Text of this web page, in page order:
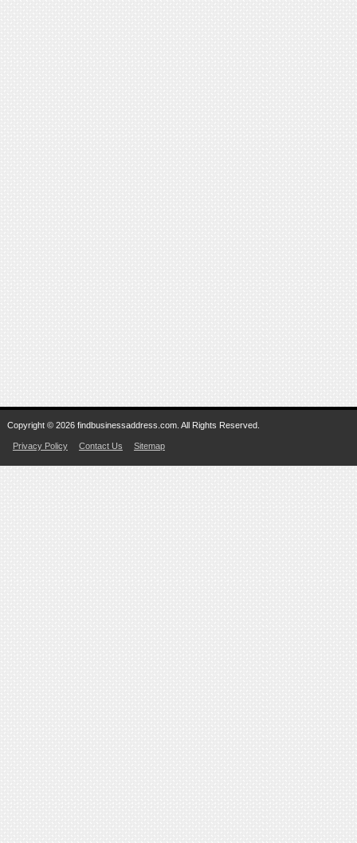
Copyright © 2026 findbusinessaddress.com. All Rights Reserved.
Privacy Policy Contact Us Sitemap